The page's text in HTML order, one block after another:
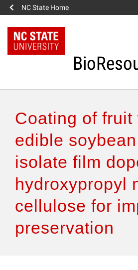
NC State Home
Authors & Reviewers
Articles
Features
Coating of fruit
edible
isolate film
hydroxypropyl
cellulose for
preservation